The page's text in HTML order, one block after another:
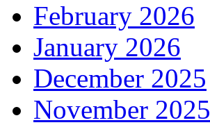
February 2026
January 2026
December 2025
November 2025